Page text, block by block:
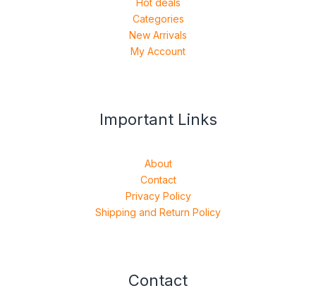
Categories
New Arrivals
My Account
Important Links
About
Contact
Privacy Policy
Shipping and Return Policy
Contact